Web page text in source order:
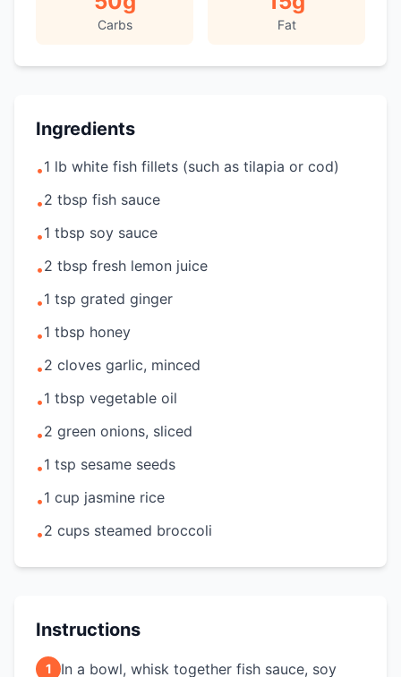
Carbs Fat
Ingredients
•1 lb white fish fillets (such as tilapia or cod)
•2 tbsp fish sauce
•1 tbsp soy sauce
•2 tbsp fresh lemon juice
•1 tsp grated ginger
•1 tbsp honey
•2 cloves garlic, minced
•1 tbsp vegetable oil
•2 green onions, sliced
•1 tsp sesame seeds
•1 cup jasmine rice
•2 cups steamed broccoli
Instructions
1
In a bowl, whisk together fish sauce, soy